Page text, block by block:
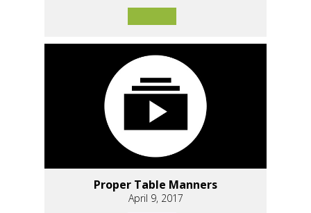
Proper Table Manners
April 9, 2017